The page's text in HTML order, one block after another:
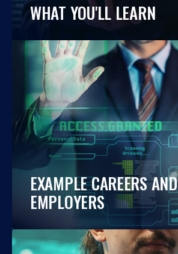
WHAT YOU'LL LEARN
EXAMPLE CAREERS AND
EMPLOYERS